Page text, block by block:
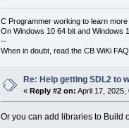
C Programmer working to learn more
On Windows 10 64 bit and Windows
--
When in doubt, read the CB WiKi FAQ.
Re: Help getting SDL2 to
«Reply #2 on: April 17, 2025,
Or you can add libraries to Build